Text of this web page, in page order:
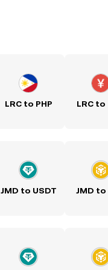
LRC to PHP LRC to
JMD to USDT JMD to